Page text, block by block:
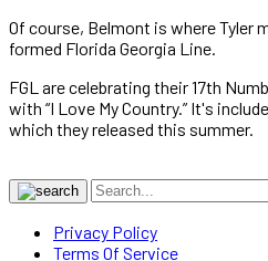
Of course, Belmont is where Tyler
formed Florida Georgia Line.
FGL are celebrating their 17th
with “I Love My Country.” It's
which they released this summer.
Privacy Policy
Terms Of Service